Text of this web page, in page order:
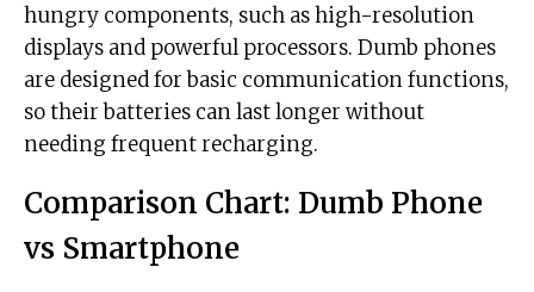
hungry components, such as high-resolution
displays and powerful processors. Dumb phones
are designed for basic communication functions,
so their batteries can last longer without
needing frequent recharging.
Comparison Chart: Dumb Phone
vs Smartphone